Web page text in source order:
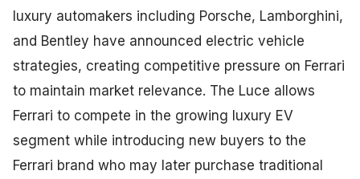
luxury automakers including Porsche, Lamborghini,
and Bentley have announced electric vehicle
strategies, creating competitive pressure on Ferrari
to maintain market relevance. The Luce allows
Ferrari to compete in the growing luxury EV
segment while introducing new buyers to the
Ferrari brand who may later purchase traditional